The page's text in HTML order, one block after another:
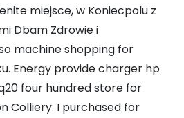
miejsce, w Koniecpolu z
Dbam Zdrowie i
machine shopping for
Energy provide charger hp
four hundred store for
Colliery. I purchased for